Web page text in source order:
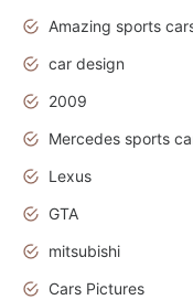
Amazing sports
car design
2009
Mercedes sports
Lexus
GTA
mitsubishi
Cars Pictures